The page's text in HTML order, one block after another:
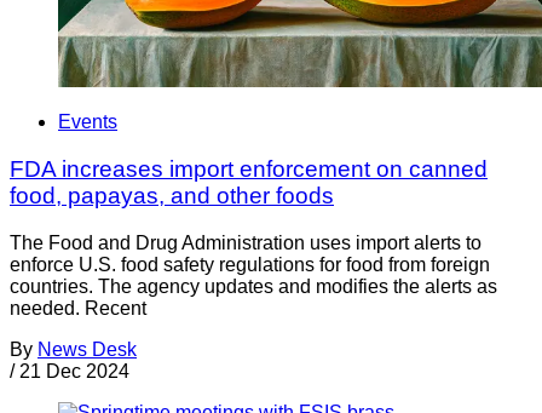
Events
FDA increases import enforcement on canned
food, papayas, and other foods
The Food and Drug Administration uses import alerts to
enforce U.S. food safety regulations for food from foreign
countries. The agency updates and modifies the alerts as
needed. Recent
By News Desk
/ 21 Dec 2024